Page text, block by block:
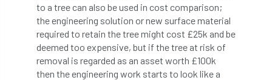
Chartered Environmentalist chelsea
Chelsea Flower Show City & Guilds
to a tree can also be used in cost comparison;
the engineering solution or new surface material
required to retain the tree might cost £25k and be
deemed too expensive, but if the tree at risk of
removal is regarded as an asset worth £100k
then the engineering work starts to look like a